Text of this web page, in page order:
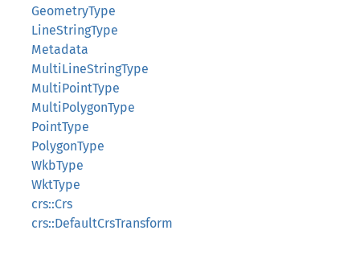
GeometryType
LineStringType
Metadata
MultiLineStringType
MultiPointType
MultiPolygonType
PointType
PolygonType
WkbType
WktType
crs::Crs
crs::DefaultCrsTransform